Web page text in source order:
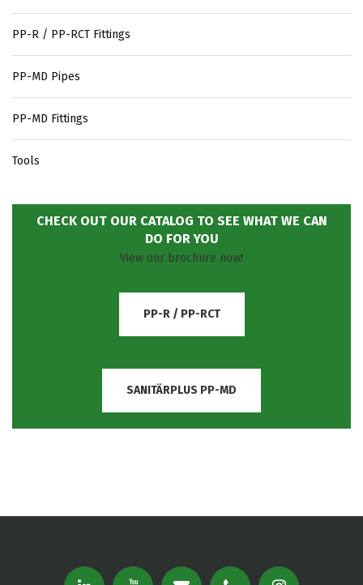
PP-R / PP-RCT Fittings
PP-MD Pipes
PP-MD Fittings
Tools
CHECK OUT OUR CATALOG TO SEE WHAT WE CAN
DO FOR YOU
View our brochure now!
PP-R / PP-RCT
SANITÄRPLUS PP-MD